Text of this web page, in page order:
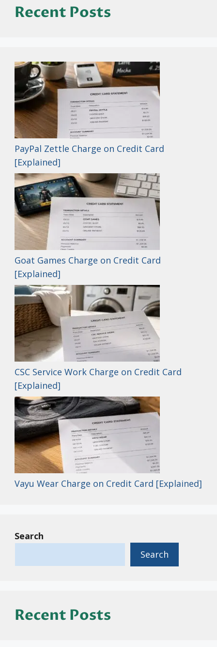
Recent Posts
PayPal Zettle Charge on Credit Card
[Explained]
Goat Games Charge on Credit Card
[Explained]
CSC Service Work Charge on Credit Card
[Explained]
Vayu Wear Charge on Credit Card [Explained]
Search
Search
Recent Posts